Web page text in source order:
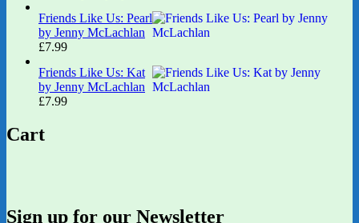
Friends Like Us: Pearl
by Jenny McLachlan
£7.99
Friends Like Us: Kat
by Jenny McLachlan
£7.99
Cart
Sign up for our Newsletter